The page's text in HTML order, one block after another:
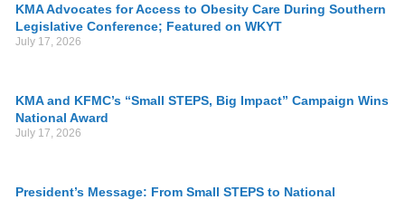
KMA Advocates for Access to Obesity Care During Southern
Legislative Conference; Featured on WKYT
July 17, 2026
KMA and KFMC’s “Small STEPS, Big Impact” Campaign Wins
National Award
July 17, 2026
President’s Message: From Small STEPS to National